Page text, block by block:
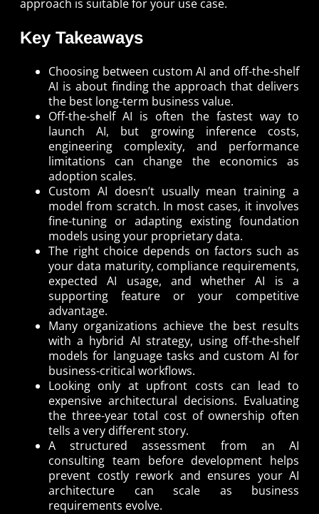
approach is suitable for your use case.
Key Takeaways
Choosing between custom AI and off-the-shelf
AI is about finding the approach that delivers
the best long-term business value.
Off-the-shelf AI is often the fastest way to
launch AI, but growing inference costs,
engineering complexity, and performance
limitations can change the economics as
adoption scales.
Custom AI doesn’t usually mean training a
model from scratch. In most cases, it involves
fine-tuning or adapting existing foundation
models using your proprietary data.
The right choice depends on factors such as
your data maturity, compliance requirements,
expected AI usage, and whether AI is a
supporting feature or your competitive
advantage.
Many organizations achieve the best results
with a hybrid AI strategy, using off-the-shelf
models for language tasks and custom AI for
business-critical workflows.
Looking only at upfront costs can lead to
expensive architectural decisions. Evaluating
the three-year total cost of ownership often
tells a very different story.
A structured assessment from an AI
consulting team before development helps
prevent costly rework and ensures your AI
architecture can scale as business
requirements evolve.